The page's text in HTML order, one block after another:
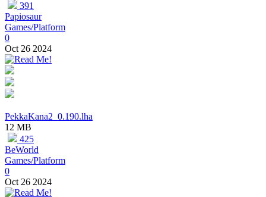
391
Papiosaur
Games/Platform
0
Oct 26 2024
PekkaKana2_0.190.lha
12 MB
425
BeWorld
Games/Platform
0
Oct 26 2024